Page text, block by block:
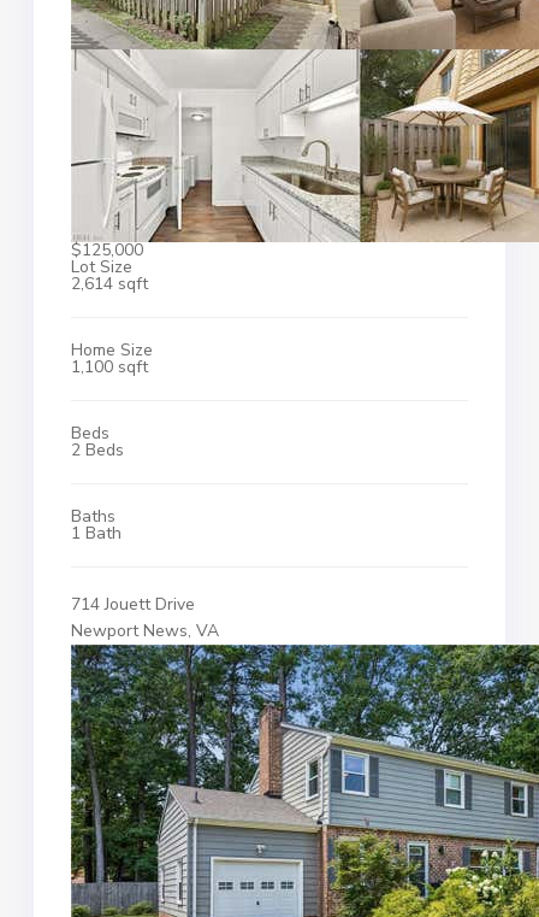
$125,000
Lot Size
2,614 sqft
Home Size
1,100 sqft
Beds
2 Beds
Baths
1 Bath
714 Jouett Drive
Newport News, VA